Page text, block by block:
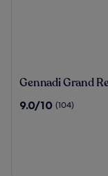
Gennadi
Resort
Gennadi Grand
9.0
9.0/10 (104)